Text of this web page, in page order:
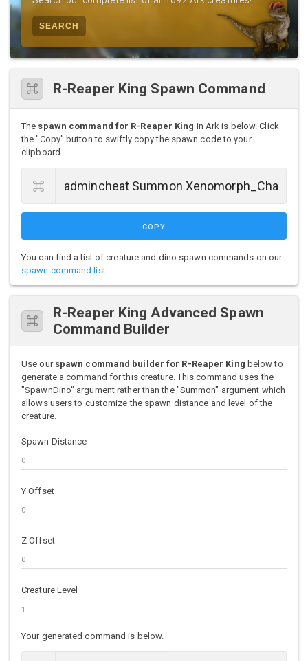
SEARCH
R-Reaper King Spawn Command
The spawn command for R-Reaper King in Ark is below. Click
the "Copy" button to swiftly copy the spawn code to your
clipboard.
COPY
You can find a list of creature and dino spawn commands on our
spawn command list.
R-Reaper King Advanced Spawn
Command Builder
Use our spawn command builder for R-Reaper King below to
generate a command for this creature. This command uses the
"SpawnDino" argument rather than the "Summon" argument which
allows users to customize the spawn distance and level of the
creature.
Spawn Distance
Y Offset
Z Offset
Creature Level
Your generated command is below.